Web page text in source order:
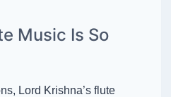
Music Is So
Lord Krishna’s flute